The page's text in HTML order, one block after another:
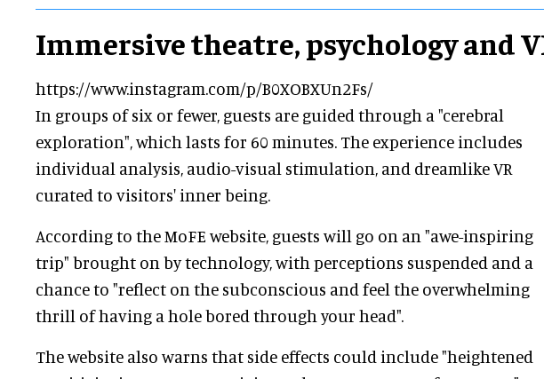
Immersive theatre, psychology and
https://www.instagram.com/p/B0XOBXUn2Fs/
In groups of six or fewer, guests are guided through a "cerebral
exploration", which lasts for 60 minutes. The experience includes
individual analysis, audio-visual stimulation, and dreamlike VR
curated to visitors' inner being.
According to the MoFE website, guests will go on an "awe-inspiring
trip" brought on by technology, with perceptions suspended and a
chance to "reflect on the subconscious and feel the overwhelming
thrill of having a hole bored through your head".
The website also warns that side effects could include "heightened